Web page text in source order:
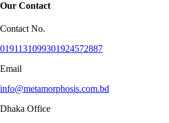
Our Contact
Contact No.
0191131099301924572887
Email
info@metamorphosis.com.bd
Dhaka Office